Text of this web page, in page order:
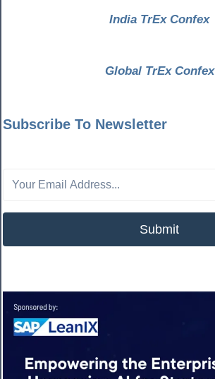
India TrEx Confex
Global TrEx Confex
Subscribe To Newsletter
Submit